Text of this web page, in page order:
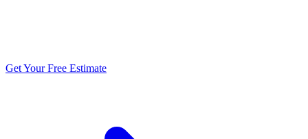
Get Your Free Estimate